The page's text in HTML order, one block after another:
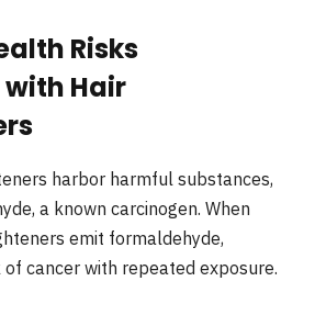
Risks
Hair
harbor harmful substances,
a known carcinogen. When
emit formaldehyde,
of cancer with repeated exposure.